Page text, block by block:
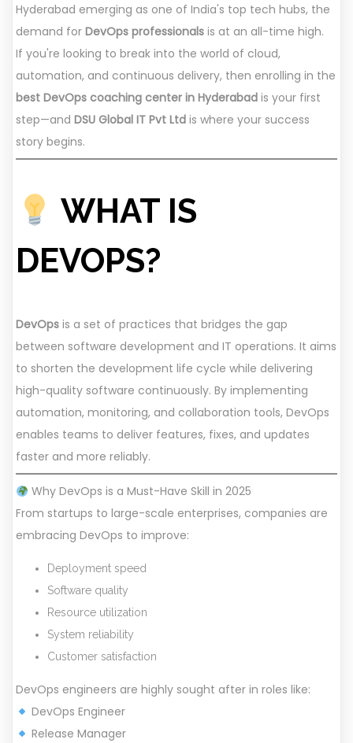
Hyderabad emerging as one of India's top tech hubs, the
demand for DevOps professionals is at an all-time high.
If you're looking to break into the world of cloud,
automation, and continuous delivery, then enrolling in the
best DevOps coaching center in Hyderabad is your first
step—and DSU Global IT Pvt Ltd is where your success
story begins.
WHAT IS
DEVOPS?
DevOps is a set of practices that bridges the gap
between software development and IT operations. It aims
to shorten the development life cycle while delivering
high-quality software continuously. By implementing
automation, monitoring, and collaboration tools, DevOps
enables teams to deliver features, fixes, and updates
faster and more reliably.
Why DevOps is a Must-Have Skill in 2025
From startups to large-scale enterprises, companies are
embracing DevOps to improve:
Deployment speed
Software quality
Resource utilization
System reliability
Customer satisfaction
DevOps engineers are highly sought after in roles like:
DevOps Engineer
Release Manager